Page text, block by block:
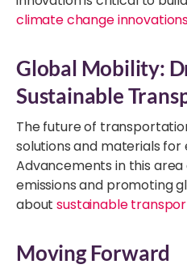
climate change
Global Mobility:
Sustainable
The future of
solutions and materials for
Advancements in this
emissions and promoting
aboutsustainable
Moving Forward